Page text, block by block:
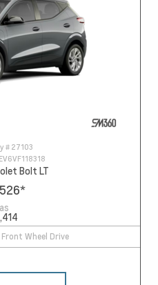
# 27103
Bolt LT
*
Front Wheel Drive